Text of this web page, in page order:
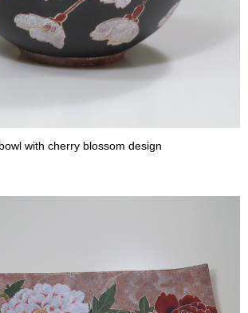
with cherry blossom design